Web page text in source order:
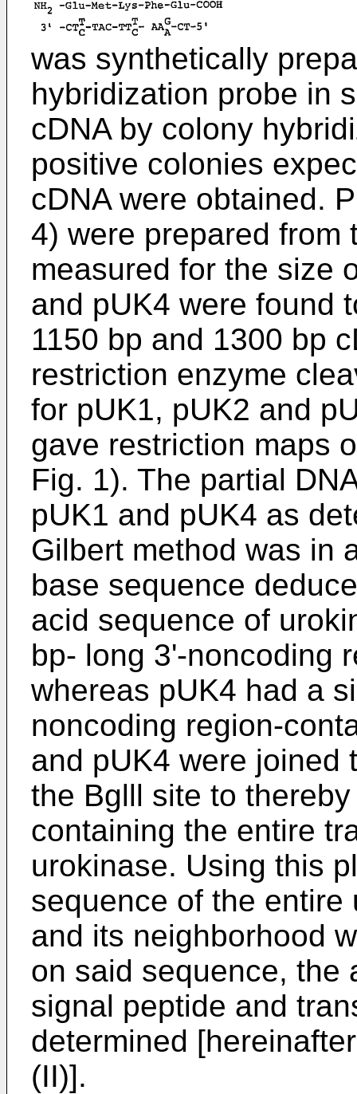
was synthetically
hybridization probe in
cDNA by colony
positive colonies
cDNA were obtained.
4) were prepared from
measured for the size
and pUK4 were found
1150 bp and 1300 bp
restriction enzyme
for pUK1, pUK2 and
gave restriction maps
Fig. 1). The partial
pUK1 and pUK4 as
Gilbert method was in
base sequence
acid sequence of
bp- long 3'-noncoding
whereas pUK4 had a
noncoding region-
and pUK4 were joined
the Bglll site to
containing the entire
urokinase. Using this
sequence of the
and its neighborhood
on said sequence, the
signal peptide and
determined
(II)].